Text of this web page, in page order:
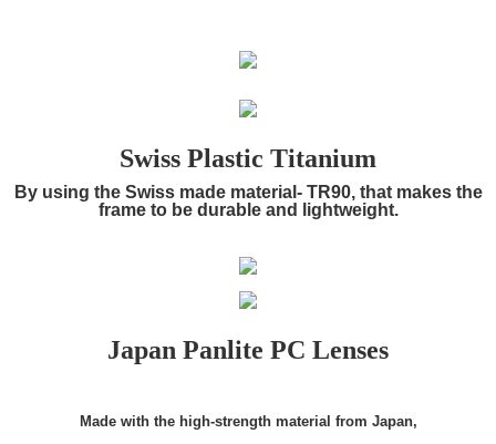
Swiss Plastic Titanium
By using the Swiss made material- TR90, that makes the
frame to be durable and lightweight.
Japan Panlite PC Lenses
Made with the high-strength material from Japan,